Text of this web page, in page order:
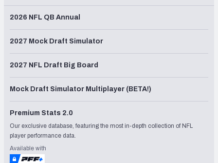
2026 NFL QB Annual
2027 Mock Draft Simulator
2027 NFL Draft Big Board
Mock Draft Simulator Multiplayer (BETA!)
Premium Stats 2.0
Our exclusive database, featuring the most in-depth collection of NFL
player performance data.
Available with